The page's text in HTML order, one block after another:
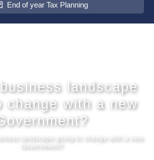
End of year Tax Planning
Sectors
landscape
change with a new
landscape going to change with a new
Government?